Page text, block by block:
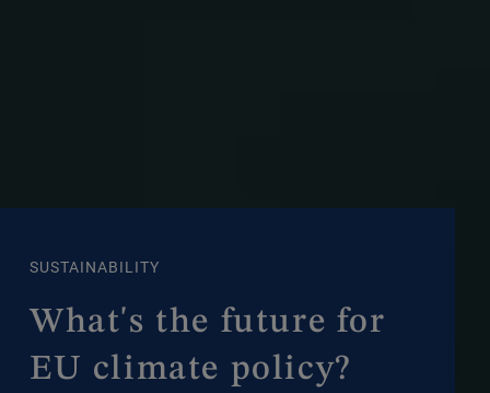
SUSTAINABILITY
What's the future for
EU climate policy?